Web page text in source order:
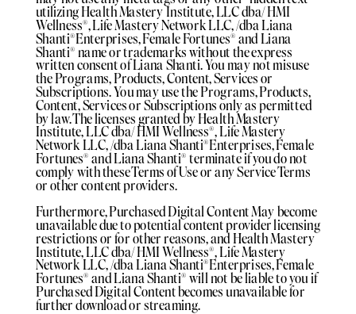
utilizing Health Mastery Institute, LLC dba/ HMI
Wellness®️, Life Mastery Network LLC, /dba Liana
Shanti®️Enterprises, Female Fortunes®️ and Liana
Shanti®️ name or trademarks without the express
written consent of Liana Shanti. You may not misuse
the Programs, Products, Content, Services or
Subscriptions. You may use the Programs, Products,
Content, Services or Subscriptions only as permitted
by law. The licenses granted by Health Mastery
Institute, LLC dba/ HMI Wellness®️, Life Mastery
Network LLC, /dba Liana Shanti®️Enterprises, Female
Fortunes®️ and Liana Shanti®️ terminate if you do not
comply with these Terms of Use or any Service Terms
or other content providers.
Furthermore, Purchased Digital Content May become
unavailable due to potential content provider licensing
restrictions or for other reasons, and Health Mastery
Institute, LLC dba/ HMI Wellness®️, Life Mastery
Network LLC, /dba Liana Shanti®️Enterprises, Female
Fortunes®️ and Liana Shanti®️ will not be liable to you if
Purchased Digital Content becomes unavailable for
further download or streaming.